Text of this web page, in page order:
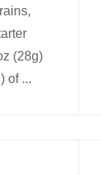
(28g)
of ...